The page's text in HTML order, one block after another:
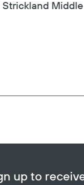
Strickland Middle
up to